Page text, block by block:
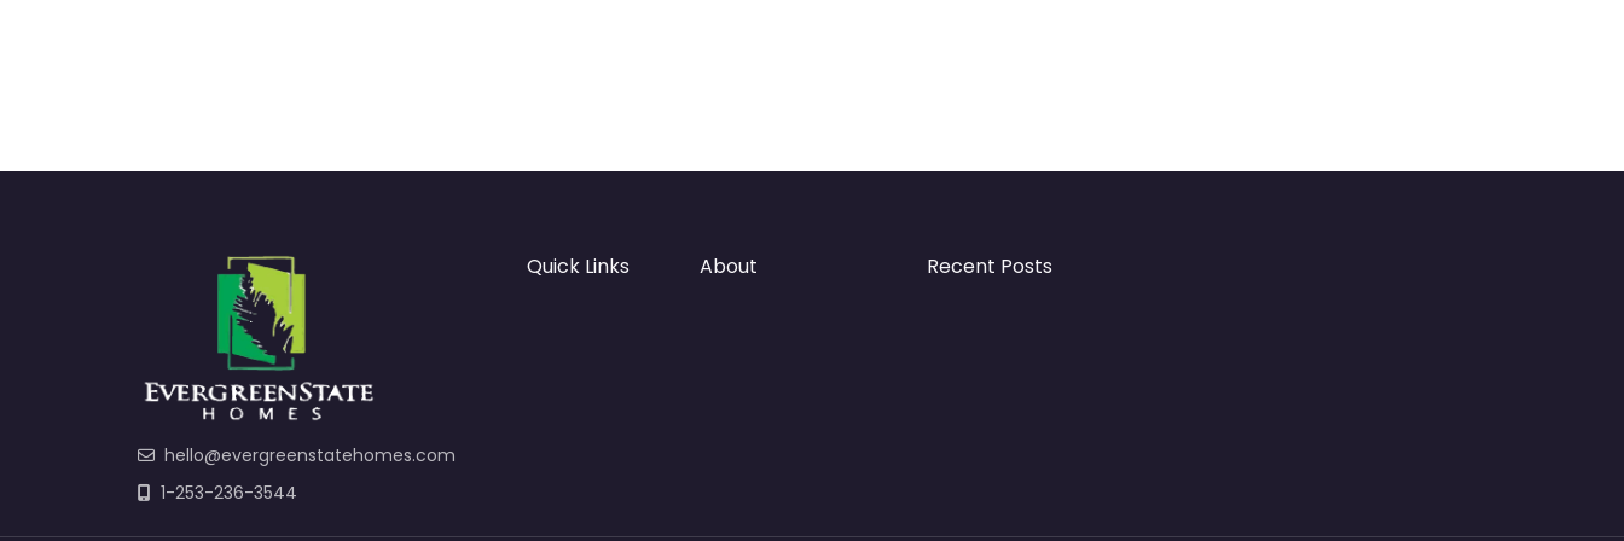
hello@evergreenstatehomes.com
1-253-236-3544
Quick Links About Recent Posts